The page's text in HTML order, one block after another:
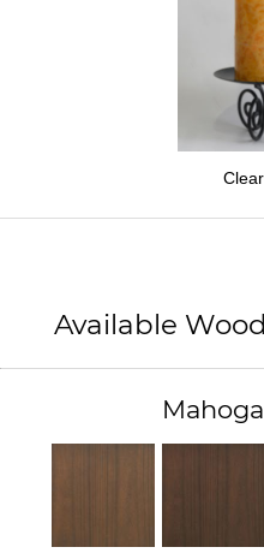
Available